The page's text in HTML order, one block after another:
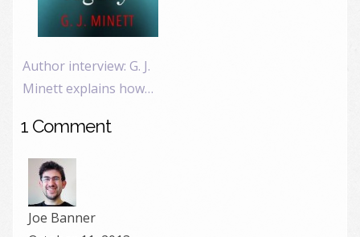
Author interview: G. J.
Minett explains how…
1 Comment
Joe Banner